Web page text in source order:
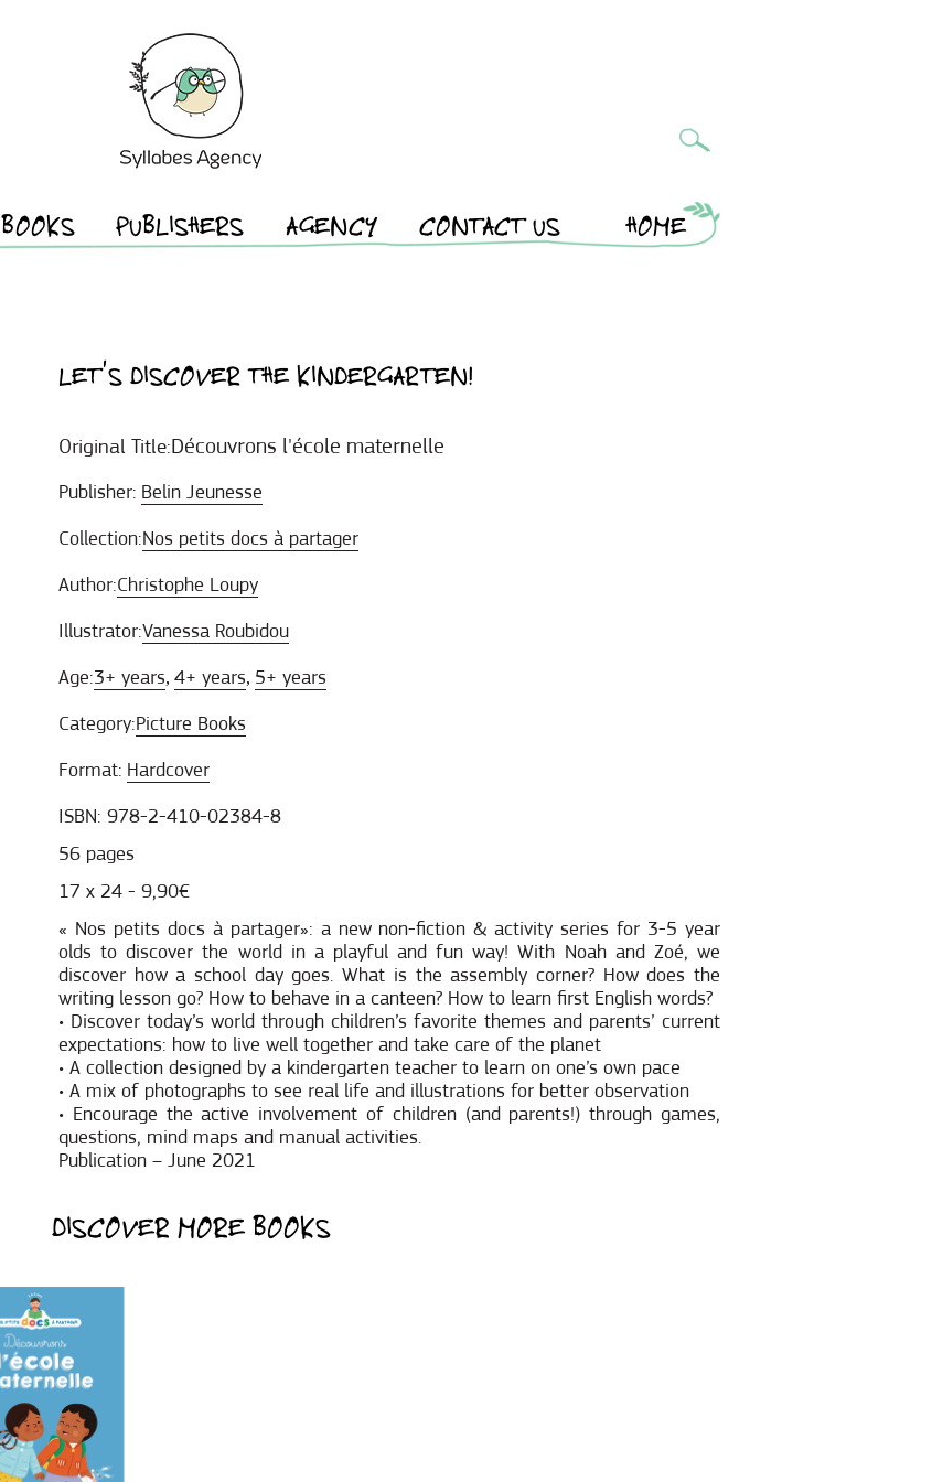
BOOKS PUBLISHERS AGENCY CONTACT US HOME
LET’S DISCOVER THE KINDERGARTEN!
Original Title:Découvrons l'école maternelle
Publisher: Belin Jeunesse
Collection:Nos petits docs à partager
Author:Christophe Loupy
Illustrator:Vanessa Roubidou
Age:3+ years, 4+ years, 5+ years
Category:Picture Books
Format: Hardcover
ISBN: 978-2-410-02384-8
56 pages
17 x 24 - 9,90€
« Nos petits docs à partager»: a new non-fiction & activity series for 3-5 year
olds to discover the world in a playful and fun way! With Noah and Zoé, we
discover how a school day goes. What is the assembly corner? How does the
writing lesson go? How to behave in a canteen? How to learn first English words?
• Discover today’s world through children’s favorite themes and parents’ current
expectations: how to live well together and take care of the planet
• A collection designed by a kindergarten teacher to learn on one’s own pace
• A mix of photographs to see real life and illustrations for better observation
• Encourage the active involvement of children (and parents!) through games,
questions, mind maps and manual activities.
Publication – June 2021
DISCOVER MORE BOOKS